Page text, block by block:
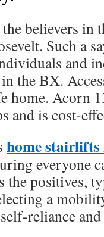
believers in
Such a
and
the BX.
home. Acorn
and is cost-
home
everyone
positives,
a
reliance